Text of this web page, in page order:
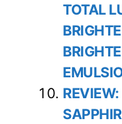
TOTAL